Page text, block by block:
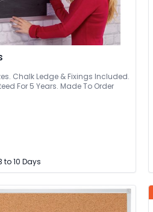
Chalk Ledge & Fixings Included.
For 5 Years. Made To Order
to 10 Days